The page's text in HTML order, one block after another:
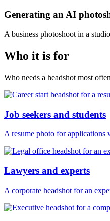
Generating an AI
A business photoshoot in a
Who it is for
Who needs a headshot most
Job seekers and students
A resume photo for applications
Lawyers and experts
A corporate headshot for an